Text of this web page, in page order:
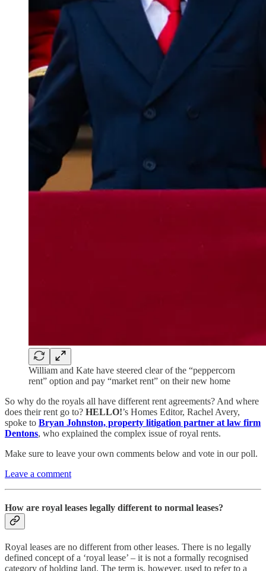
William and Kate have steered clear of the “peppercorn
rent” option and pay “market rent” on their new home
So why do the royals all have different rent agreements? And where
does their rent go to? HELLO!’s Homes Editor, Rachel Avery,
spoke to Bryan Johnston, property litigation partner at law firm
Dentons, who explained the complex issue of royal rents.
Make sure to leave your own comments below and vote in our poll.
Leave a comment
How are royal leases legally different to normal leases?
Royal leases are no different from other leases. There is no legally
defined concept of a ‘royal lease’ – it is not a formally recognised
category of holding land. The term is, however, used to refer to a